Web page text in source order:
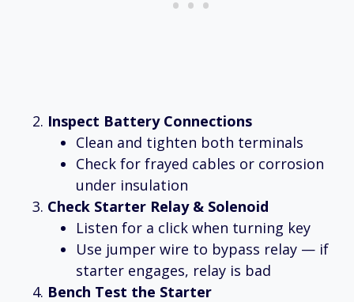
Inspect Battery Connections
Clean and tighten both terminals
Check for frayed cables or corrosion
under insulation
Check Starter Relay & Solenoid
Listen for a click when turning key
Use jumper wire to bypass relay — if
starter engages, relay is bad
Bench Test the Starter